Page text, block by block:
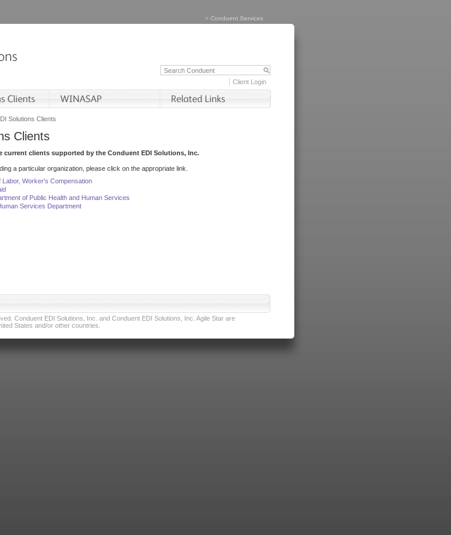
> Conduent Services
Client Login
Solutions Clients
Clients
current clients supported by the Conduent EDI Solutions, Inc.
a particular organization, please click on the appropriate link.
Labor, Worker's Compensation
of Public Health and Human Services
Services Department
Conduent EDI Solutions, Inc. and Conduent EDI Solutions, Inc. Agile Star are
States and/or other countries.